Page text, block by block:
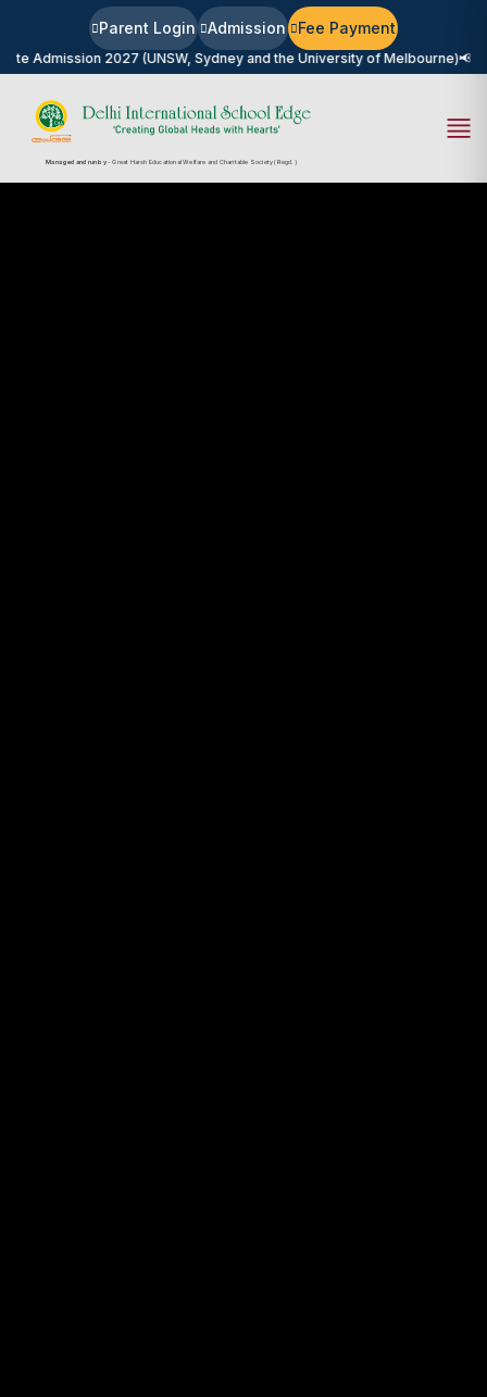
(UNSW, Sydney and the University of Melbourne)📢University
Parent Login Admission Fee Payment
Managed and run by- Great Harsh Educational Welfare and Charitable Society (Regd.)